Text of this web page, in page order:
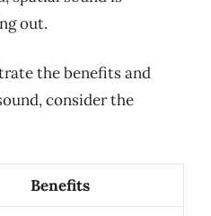
out.
the benefits and
consider the
Benefits